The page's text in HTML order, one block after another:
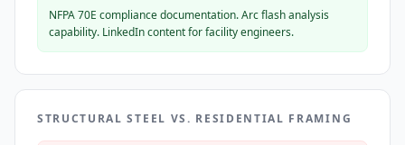
NFPA 70E compliance documentation. Arc flash analysis
capability. LinkedIn content for facility engineers.
STRUCTURAL STEEL VS. RESIDENTIAL FRAMING